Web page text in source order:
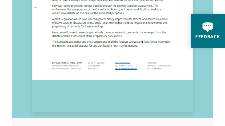
FEEDBACK